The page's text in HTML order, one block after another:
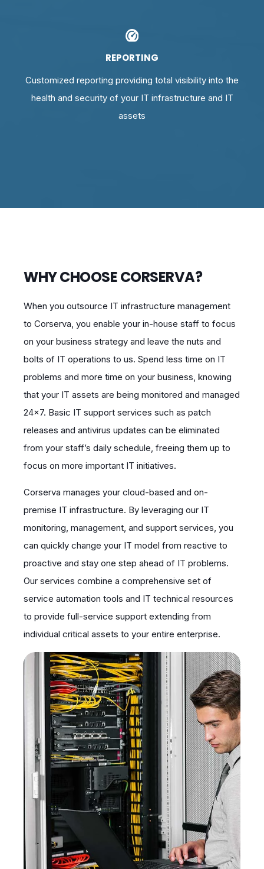
REPORTING
Customized reporting providing total visibility into the
health and security of your IT infrastructure and IT
assets
WHY CHOOSE CORSERVA?
When you outsource IT infrastructure management
to Corserva, you enable your in-house staff to focus
on your business strategy and leave the nuts and
bolts of IT operations to us. Spend less time on IT
problems and more time on your business, knowing
that your IT assets are being monitored and managed
24×7. Basic IT support services such as patch
releases and antivirus updates can be eliminated
from your staff’s daily schedule, freeing them up to
focus on more important IT initiatives.
Corserva manages your cloud-based and on-
premise IT infrastructure. By leveraging our IT
monitoring, management, and support services, you
can quickly change your IT model from reactive to
proactive and stay one step ahead of IT problems.
Our services combine a comprehensive set of
service automation tools and IT technical resources
to provide full-service support extending from
individual critical assets to your entire enterprise.